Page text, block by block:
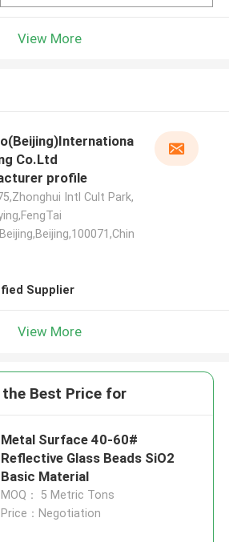
View More
Co.Ltd
profile
Intl Cult Park,
Supplier
View More
the Best Price for
Metal Surface 40-60#
Reflective Glass Beads SiO2
Basic Material
MOQ： 5 Metric Tons
Price：Negotiation